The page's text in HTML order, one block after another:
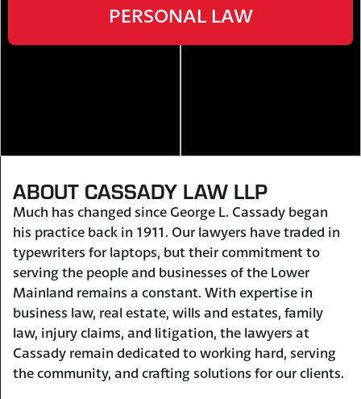
PERSONAL LAW
ABOUT CASSADY LAW LLP
Much has changed since George L. Cassady began
his practice back in 1911. Our lawyers have traded in
typewriters for laptops, but their commitment to
serving the people and businesses of the Lower
Mainland remains a constant. With expertise in
business law, real estate, wills and estates, family
law, injury claims, and litigation, the lawyers at
Cassady remain dedicated to working hard, serving
the community, and crafting solutions for our clients.